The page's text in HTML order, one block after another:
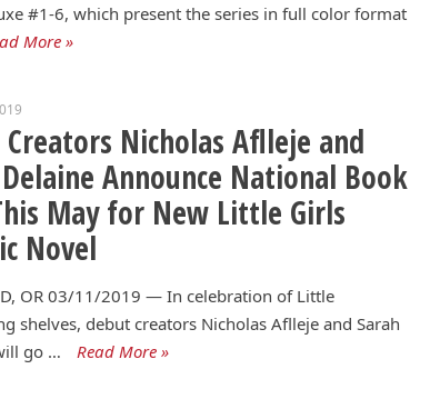
#1-6, which present the series in full color format
More »
Nicholas Aflleje and
Announce National Book
May for New Little Girls
Novel
OR 03/11/2019 — In celebration of Little
shelves, debut creators Nicholas Aflleje and Sarah
go …
Read More »